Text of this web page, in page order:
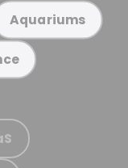
Aquariums